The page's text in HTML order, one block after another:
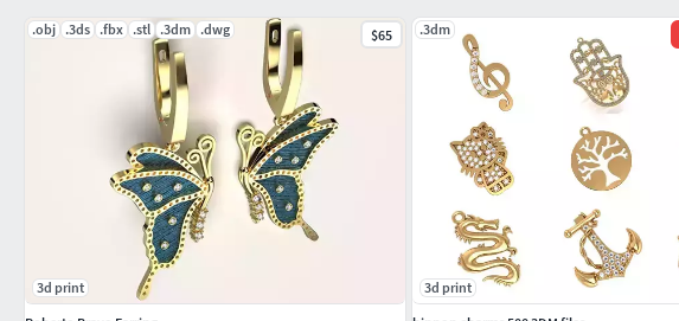
-STONE DETAILS1.1 mm= 7191.0 mm= 1980.9 mm= 291.25 mm=45
-Grams-yallow gold 18 = 14.6-Silver 925 = 9.8
-format included -stl
-STONE DETAILS1.1 mm= 7051.0 mm= 1960.9 mm= 271.20 mm= 512
-Grams-yallow gold 18 = 7.65-Silver 925 = 5.15
.obj .3ds .fbx .stl .3dm .dwg $65
3d print
.3dm
3d print